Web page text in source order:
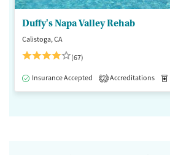
Duffy's Napa Valley Rehab
Calistoga, CA
(67)
Insurance Accepted 2 Accreditations